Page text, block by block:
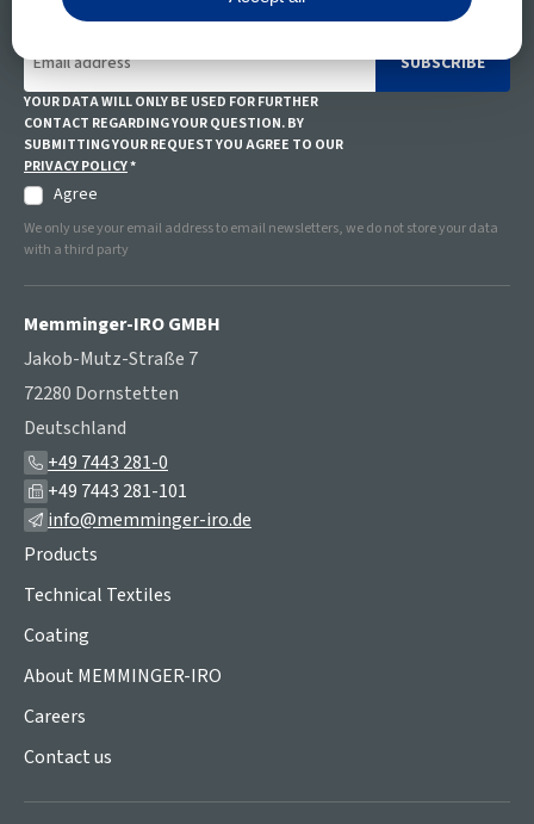
Stay informed
YOUR DATA WILL ONLY BE USED FOR FURTHER
CONTACT REGARDING YOUR QUESTION. BY
SUBMITTING YOUR REQUEST YOU AGREE TO OUR
PRIVACY POLICY*
Agree
SUBSCRIBE
We only use your email address to email newsletters, we do not store your data
with a third party
Memminger-IRO GMBH
Jakob-Mutz-Straße 7
72280 Dornstetten
Deutschland
+49 7443 281-0
+49 7443 281-101
info@memminger-iro.de
Products
Technical Textiles
Coating
About MEMMINGER-IRO
Careers
Contact us